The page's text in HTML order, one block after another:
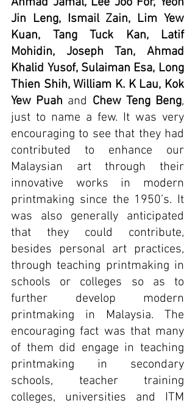
Jin Leng, Ismail Zain, Lim Yew
Kuan, Tang Tuck Kan, Latif
Mohidin, Joseph Tan, Ahmad
Khalid Yusof, Sulaiman Esa, Long
Thien Shih, William K. K Lau, Kok
Yew Puah and Chew Teng Beng,
just to name a few. It was very
encouraging to see that they had
contributed to enhance our
Malaysian art through their
innovative works in modern
printmaking since the 1950’s. It
was also generally anticipated
that they could contribute,
besides personal art practices,
through teaching printmaking in
schools or colleges so as to
further develop modern
printmaking in Malaysia. The
encouraging fact was that many
of them did engage in teaching
printmaking in secondary
schools, teacher training
colleges, universities and ITM